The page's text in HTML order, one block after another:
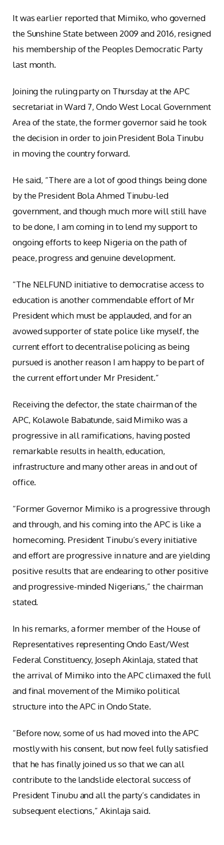
It was earlier reported that Mimiko, who governed
the Sunshine State between 2009 and 2016, resigned
his membership of the Peoples Democratic Party
last month.
Joining the ruling party on Thursday at the APC
secretariat in Ward 7, Ondo West Local Government
Area of the state, the former governor said he took
the decision in order to join President Bola Tinubu
in moving the country forward.
He said, “There are a lot of good things being done
by the President Bola Ahmed Tinubu-led
government, and though much more will still have
to be done, I am coming in to lend my support to
ongoing efforts to keep Nigeria on the path of
peace, progress and genuine development.
“The NELFUND initiative to democratise access to
education is another commendable effort of Mr
President which must be applauded, and for an
avowed supporter of state police like myself, the
current effort to decentralise policing as being
pursued is another reason I am happy to be part of
the current effort under Mr President.”
Receiving the defector, the state chairman of the
APC, Kolawole Babatunde, said Mimiko was a
progressive in all ramifications, having posted
remarkable results in health, education,
infrastructure and many other areas in and out of
office.
“Former Governor Mimiko is a progressive through
and through, and his coming into the APC is like a
homecoming. President Tinubu’s every initiative
and effort are progressive in nature and are yielding
positive results that are endearing to other positive
and progressive-minded Nigerians,” the chairman
stated.
In his remarks, a former member of the House of
Representatives representing Ondo East/West
Federal Constituency, Joseph Akinlaja, stated that
the arrival of Mimiko into the APC climaxed the full
and final movement of the Mimiko political
structure into the APC in Ondo State.
“Before now, some of us had moved into the APC
mostly with his consent, but now feel fully satisfied
that he has finally joined us so that we can all
contribute to the landslide electoral success of
President Tinubu and all the party’s candidates in
subsequent elections,” Akinlaja said.